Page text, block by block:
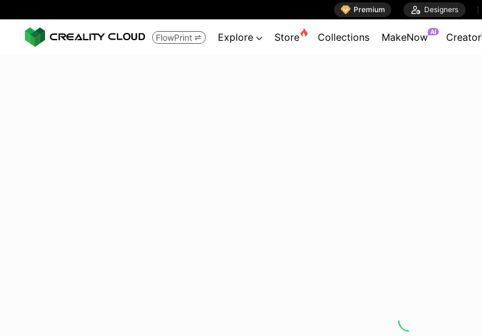
 Premium  Designers
FlowPrint  Explore  Store Collections MakeNow AI Creator